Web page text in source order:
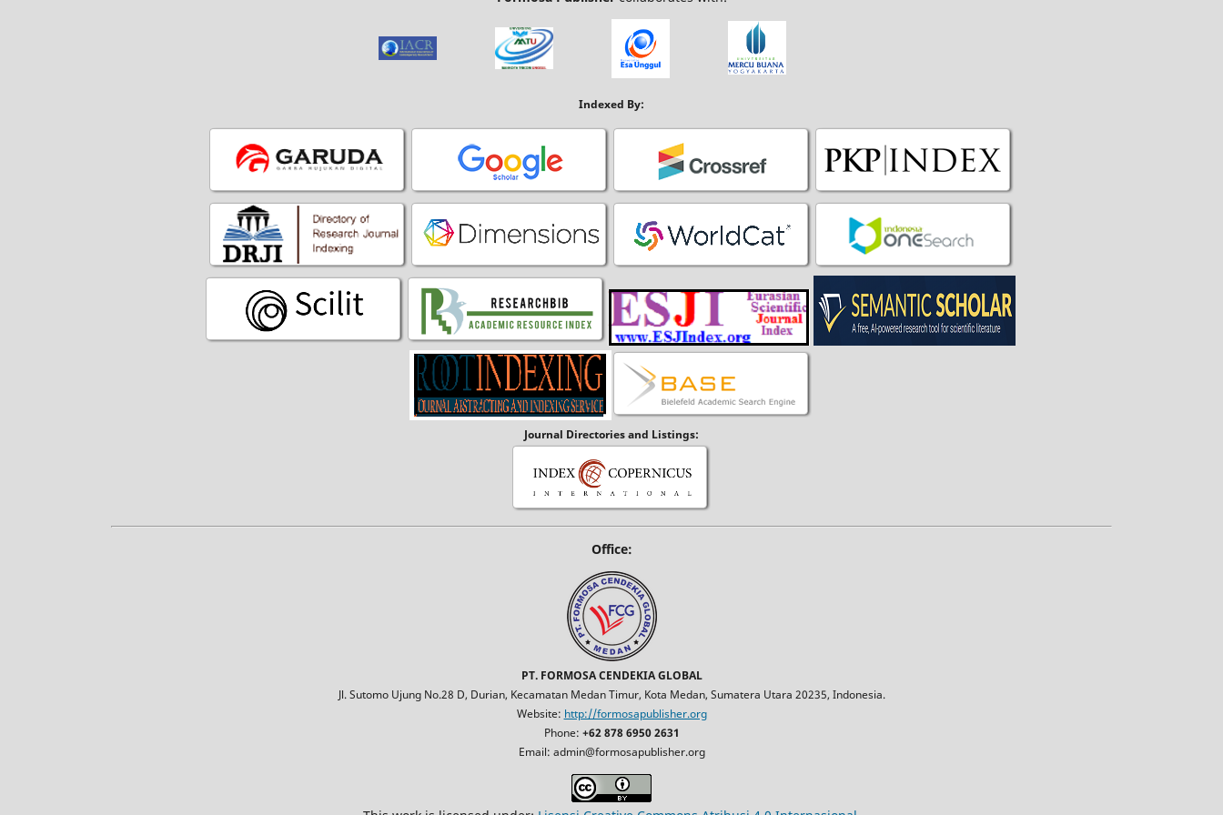
Indexed By:
Journal Directories and Listings:
Office:
PT. FORMOSA CENDEKIA GLOBAL
Jl. Sutomo Ujung No.28 D, Durian, Kecamatan Medan Timur, Kota Medan, Sumatera Utara 20235, Indonesia.
Website: http://formosapublisher.org
Phone: +62 878 6950 2631
Email: admin@formosapublisher.org